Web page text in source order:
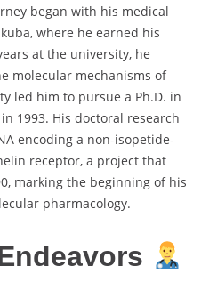
began with his medical
where he earned his
at the university, he
molecular mechanisms of
led him to pursue a Ph.D. in
1993. His doctoral research
encoding a non-isopetide-
receptor, a project that
marking the beginning of his
pharmacology.